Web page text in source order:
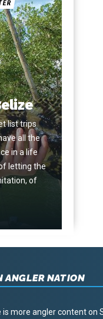
list trips
all the
in a life
letting the
of
ANGLER NATION
is more angler content on